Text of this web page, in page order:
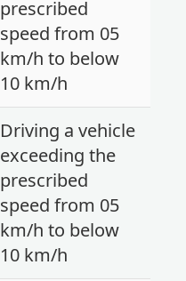
prescribed
speed from 05
km/h to below
10 km/h
Driving a vehicle
exceeding the
prescribed
speed from 05
km/h to below
10 km/h